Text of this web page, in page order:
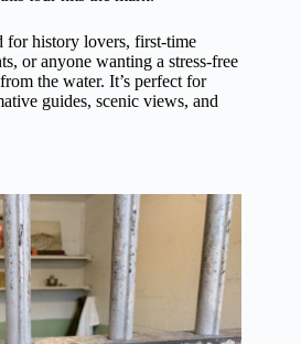
for history lovers, first-time
or anyone wanting a stress-free
the water. It’s perfect for
guides, scenic views, and